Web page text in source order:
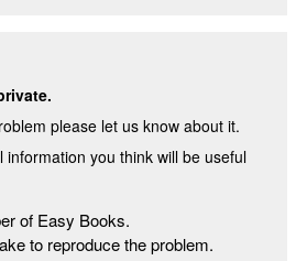
please let us know about it.
information you think will be useful
of Easy Books.
to reproduce the problem.